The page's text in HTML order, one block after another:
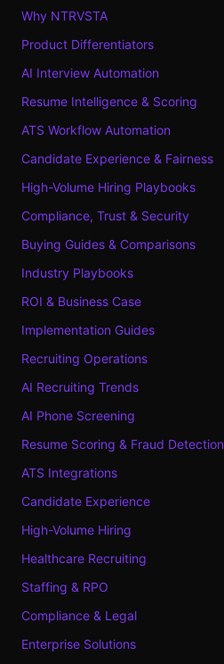
Why NTRVSTA
Product Differentiators
AI Interview Automation
Resume Intelligence & Scoring
ATS Workflow Automation
Candidate Experience & Fairness
High-Volume Hiring Playbooks
Compliance, Trust & Security
Buying Guides & Comparisons
Industry Playbooks
ROI & Business Case
Implementation Guides
Recruiting Operations
AI Recruiting Trends
AI Phone Screening
Resume Scoring & Fraud Detection
ATS Integrations
Candidate Experience
High-Volume Hiring
Healthcare Recruiting
Staffing & RPO
Compliance & Legal
Enterprise Solutions